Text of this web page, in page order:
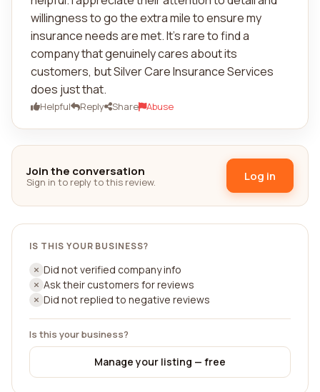
willingness to go the extra mile to ensure my
insurance needs are met. It's rare to find a
company that genuinely cares about its
customers, but Silver Care Insurance Services
does just that.
Helpful Reply Share Abuse
Join the conversation
Sign in to reply to this review. Log in
IS THIS YOUR BUSINESS?
Did not verified company info
Ask their customers for reviews
Did not replied to negative reviews
Is this your business?
Manage your listing — free